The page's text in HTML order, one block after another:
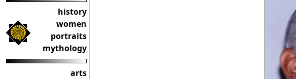
history
women
portraits
mythology
arts